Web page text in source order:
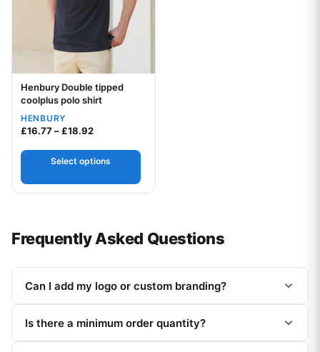
Your logo
Henbury Double tipped
coolplus polo shirt
HENBURY
£16.77–£18.92Price range: £16.77 through £18.92
Select options
Frequently Asked Questions
Can I add my logo or custom branding?
Is there a minimum order quantity?